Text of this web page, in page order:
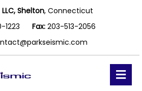
Shelton, Connecticut
Fax:203-513-2056